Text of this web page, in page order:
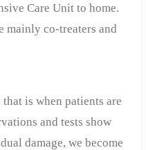
Care Unit to home.
mainly co-treaters and
is when patients are
and tests show
damage, we become